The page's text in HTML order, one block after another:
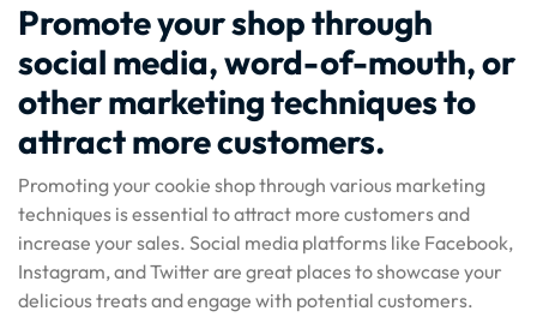
Promote your shop through
social media, word-of-mouth, or
other marketing techniques to
attract more customers.
Promoting your cookie shop through various marketing
techniques is essential to attract more customers and
increase your sales. Social media platforms like Facebook,
Instagram, and Twitter are great places to showcase your
delicious treats and engage with potential customers.